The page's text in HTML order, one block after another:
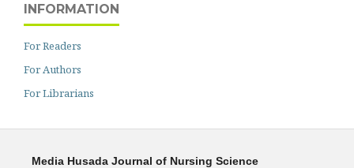
INFORMATION
For Readers
For Authors
For Librarians
Media Husada Journal of Nursing Science